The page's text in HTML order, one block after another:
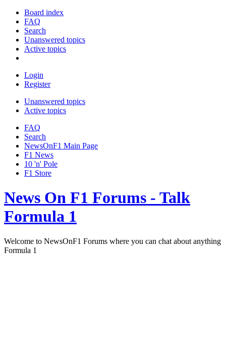
Board index
FAQ
Search
Unanswered topics
Active topics
Login
Register
Unanswered topics
Active topics
FAQ
Search
NewsOnF1 Main Page
F1 News
10 'n' Pole
F1 Store
News On F1 Forums - Talk
Formula 1
Welcome to NewsOnF1 Forums where you can chat about anything
Formula 1